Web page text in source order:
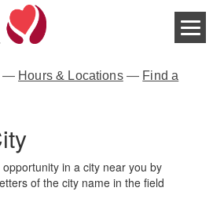
— Hours & Locations— Find a
in a city near you by
of the city name in the field